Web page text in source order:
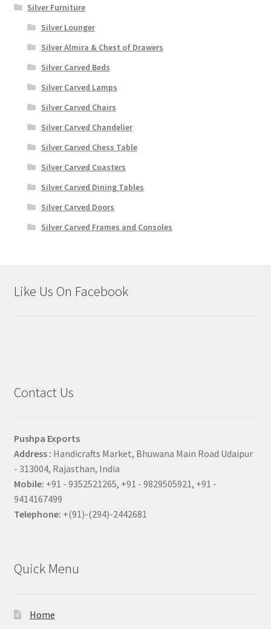
Silver Furniture
Silver Lounger
Silver Almira & Chest of Drawers
Silver Carved Beds
Silver Carved Lamps
Silver Carved Chairs
Silver Carved Chandelier
Silver Carved Chess Table
Silver Carved Coasters
Silver Carved Dining Tables
Silver Carved Doors
Silver Carved Frames and Consoles
Like Us On Facebook
Contact Us
Pushpa Exports
Address : Handicrafts Market, Bhuwana Main Road Udaipur
- 313004, Rajasthan, India
Mobile: +91 - 9352521265, +91 - 9829505921, +91 -
9414167499
Telephone: +(91)-(294)-2442681
Quick Menu
Home